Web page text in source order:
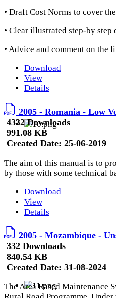
• Draft Cost Norms to cover
• Clear illustrated step-by
• Advice and comment on the
Download
View
Details
2005 - Romania - Low
4332 Downloads
991.08 KB
Created Date: 25-06-2019
The aim of this manual is to
by those with some technical
Download
View
Details
2005 - Mozambique -
332 Downloads
840.54 KB
Created Date: 31-08-2024
The Area Based Maintenance